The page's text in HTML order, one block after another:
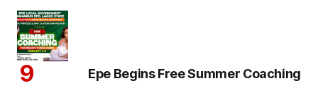
Epe Begins Free Summer Coaching